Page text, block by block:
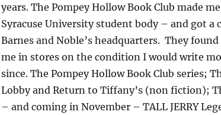
years. The Pompey Hollow Book Club made
Syracuse University student body – and got a
Barnes and Noble’s headquarters. They
me in stores on the condition I would write
since. The Pompey Hollow Book Club series;
Lobby and Return to Tiffany’s (non fiction);
– and coming in November – TALL JERRY